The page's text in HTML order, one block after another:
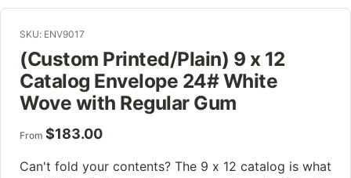
SKU: ENV9017
(Custom Printed/Plain) 9 x 12
Catalog Envelope 24# White
Wove with Regular Gum
From $183.00
Can't fold your contents? The 9 x 12 catalog is what